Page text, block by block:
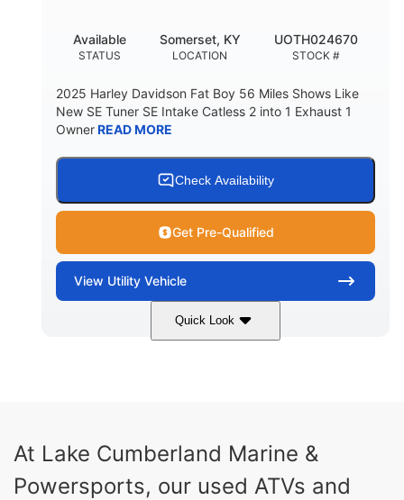
STATUS
Available
LOCATION
Somerset, KY
STOCK #
UOTH024670
2025 Harley Davidson Fat Boy 56 Miles Shows Like
New SE Tuner SE Intake Catless 2 into 1 Exhaust 1
OwnerREAD MORE
Check Availability
Get Pre-Qualified
View Utility Vehicle
Quick Look
At Lake Cumberland Marine &
Powersports, our used ATVs and